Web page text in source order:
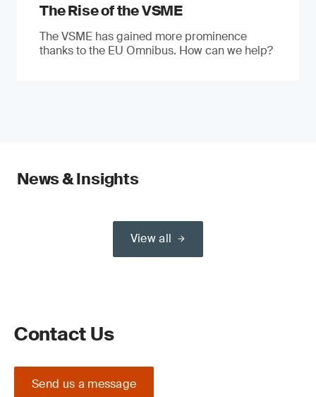
The Rise of the VSME
The VSME has gained more prominence
thanks to the EU Omnibus. How can we help?
News & Insights
View all
Contact Us
Send us a message